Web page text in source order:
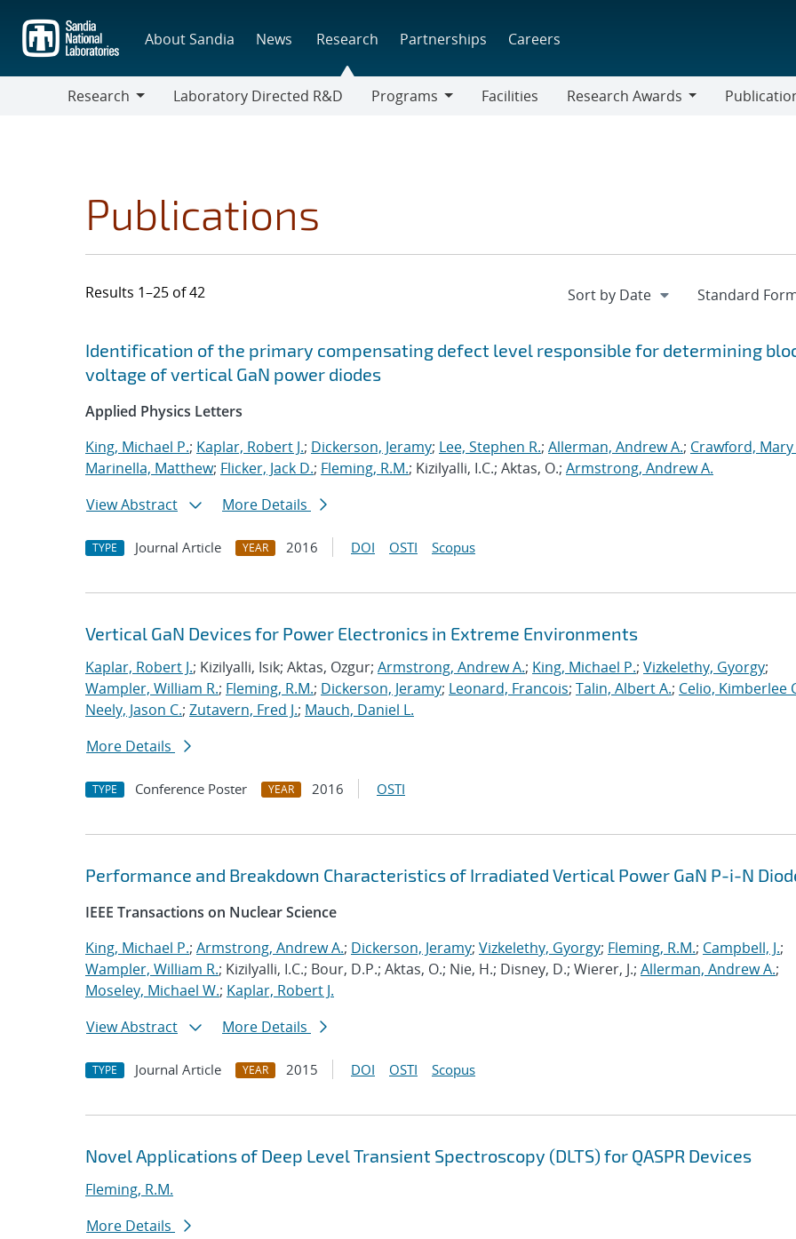
main
content
About Sandia News Research Partnerships Careers
Research
Laboratory Directed R&D
Programs
Facilities
Research Awards
Publications
Results 1–25 of 42
Search results
Jump to search filters
Identification of the primary compensating defect level responsible for determining
voltage of vertical GaN power diodes
Applied Physics Letters
King, Michael P.; Kaplar, Robert J.; Dickerson, Jeramy; Lee, Stephen R.; Allerman, Andrew A.; Crawford, Mary
Marinella, Matthew; Flicker, Jack D.; Fleming, R.M.; Kizilyalli, I.C.; Aktas, O.; Armstrong, Andrew A.
View Abstract
More Details
TYPE Journal Article YEAR 2016 DOI OSTI Scopus
Vertical GaN Devices for Power Electronics in Extreme Environments
Kaplar, Robert J.; Kizilyalli, Isik; Aktas, Ozgur; Armstrong, Andrew A.; King, Michael P.; Vizkelethy, Gyorgy;
Wampler, William R.; Fleming, R.M.; Dickerson, Jeramy; Leonard, Francois; Talin, Albert A.; Celio, Kimberlee
Neely, Jason C.; Zutavern, Fred J.; Mauch, Daniel L.
More Details
TYPE Conference Poster YEAR 2016 OSTI
Performance and Breakdown Characteristics of Irradiated Vertical Power GaN P-i-N
IEEE Transactions on Nuclear Science
King, Michael P.; Armstrong, Andrew A.; Dickerson, Jeramy; Vizkelethy, Gyorgy; Fleming, R.M.; Campbell, J.;
Wampler, William R.; Kizilyalli, I.C.; Bour, D.P.; Aktas, O.; Nie, H.; Disney, D.; Wierer, J.; Allerman, Andrew A.;
Moseley, Michael W.; Kaplar, Robert J.
View Abstract
More Details
TYPE Journal Article YEAR 2015 DOI OSTI Scopus
Novel Applications of Deep Level Transient Spectroscopy (DLTS) for QASPR Devices
Fleming, R.M.
More Details